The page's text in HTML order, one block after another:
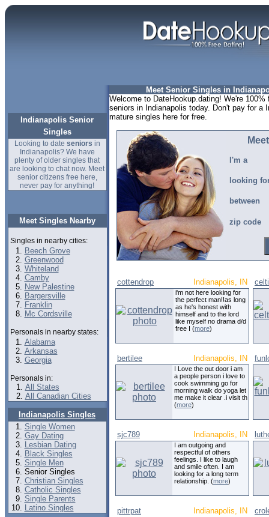
Indianapolis Senior
Singles
Looking to date seniors in
Indianapolis? We have
plenty of older singles that
are looking to chat now. Meet
senior citizens free here,
never pay for anything!
Meet Singles Nearby
Singles in nearby cities:
Beech Grove
Greenwood
Whiteland
Camby
New Palestine
Bargersville
Franklin
Mc Cordsville
Personals in nearby states:
Alabama
Arkansas
Georgia
Personals in:
All States
All Canadian Cities
Indianapolis Singles
Single Women
Gay Dating
Lesbian Dating
Black Singles
Single Men
Senior Singles
Christian Singles
Catholic Singles
Single Parents
Latino Singles
Meet Senior Singles in
Welcome to DateHookup.dating! We're
seniors in Indianapolis today. Don't pay for a
mature singles here for free.
I'm a
looking
between
zip code
cottendrop Indianapolis, IN
i'm not here looking for
the perfect man!!as long
as he's honest with
himself and to the lord
like myself no drama d/d
free I (more)
bertilee Indianapolis, IN
I Love the out door i am
a people person i love to
cook swimming go for
morning walk do yoga let
me make it clear .i visit th
(more)
sjc789 Indianapolis, IN
I am outgoing and
respectful of others
feelings. I like to laugh
and smile often. I am
looking for a long term
relationship. (more)
pittrpat Indianapolis, IN